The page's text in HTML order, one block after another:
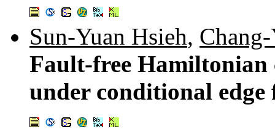
Sun-Yuan Hsieh,
Fault-free Hamiltonian
under conditional